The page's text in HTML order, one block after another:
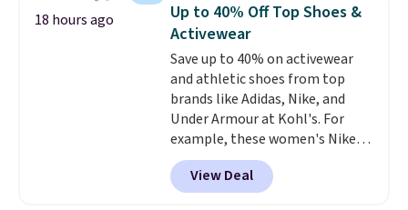
towels for $8.99. Also, this Miken
Juniors' Kimono Cover-Up drops
from $38 to $9.50. You'd spend at
least $15 elsewhere for a similar
one. It's available in two colors
in sizes XS-L.Prices start at less
than $3, and the sale includes
brands like Nautica, Lacoste,
Nike, and KitchenAid
your free Macy's Rewards
18 hours ago
Up to 40% Off Top Shoes &
Activewear
Save up to 40% on activewear
and athletic shoes from top
brands like Adidas, Nike, and
Under Armour at Kohl's. For
example, these women's Nike
Pacific Shoes in White drop from
$80 to $44. All other stores are
charging $60 or more for this
View Deal